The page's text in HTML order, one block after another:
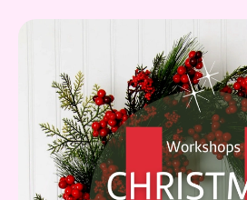
What's on!